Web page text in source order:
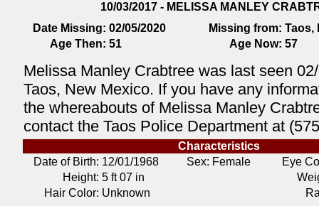
10/03/2017 - MELISSA MANLEY
Date Missing: 02/05/2020 Missing from: Taos,
Age Then: 51 Age Now: 57
Melissa Manley Crabtree was last seen
Taos, New Mexico. If you have any
the whereabouts of Melissa Manley
contact the Taos Police Department at
Characteristics
Date of Birth: 12/01/1968 Sex: Female
Eye
Height: 5 ft 07 in
Hair Color: Unknown